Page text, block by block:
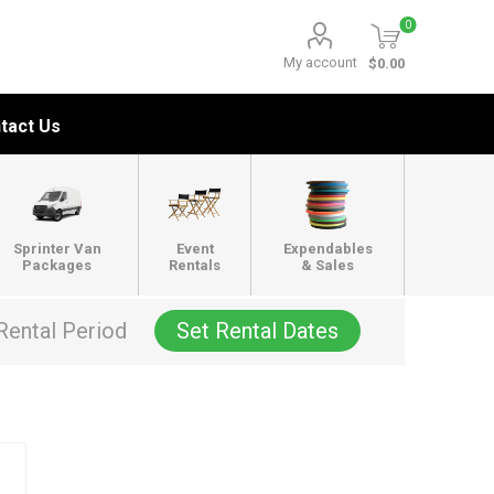
My account
0
$0.00
Us
Sprinter Van
Packages
Event
Rentals
Expendables
& Sales
Period Set Rental Dates